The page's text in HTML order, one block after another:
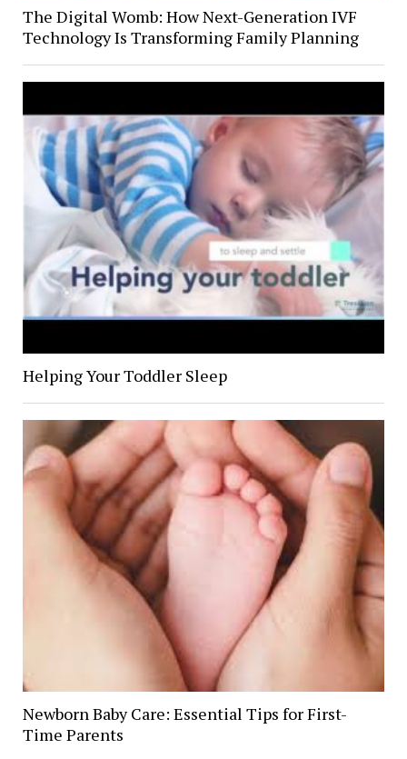
The Digital Womb: How Next-Generation IVF
Technology Is Transforming Family Planning
Helping Your Toddler Sleep
Newborn Baby Care: Essential Tips for First-
Time Parents